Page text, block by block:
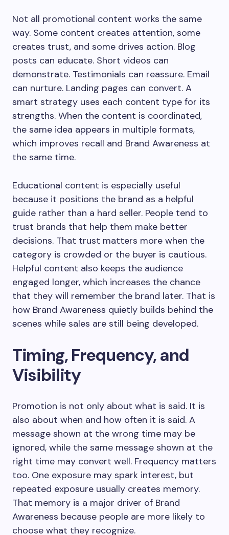
Not all promotional content works the same
way. Some content creates attention, some
creates trust, and some drives action. Blog
posts can educate. Short videos can
demonstrate. Testimonials can reassure. Email
can nurture. Landing pages can convert. A
smart strategy uses each content type for its
strengths. When the content is coordinated,
the same idea appears in multiple formats,
which improves recall and Brand Awareness at
the same time.
Educational content is especially useful
because it positions the brand as a helpful
guide rather than a hard seller. People tend to
trust brands that help them make better
decisions. That trust matters more when the
category is crowded or the buyer is cautious.
Helpful content also keeps the audience
engaged longer, which increases the chance
that they will remember the brand later. That is
how Brand Awareness quietly builds behind the
scenes while sales are still being developed.
Timing, Frequency, and
Visibility
Promotion is not only about what is said. It is
also about when and how often it is said. A
message shown at the wrong time may be
ignored, while the same message shown at the
right time may convert well. Frequency matters
too. One exposure may spark interest, but
repeated exposure usually creates memory.
That memory is a major driver of Brand
Awareness because people are more likely to
choose what they recognize.